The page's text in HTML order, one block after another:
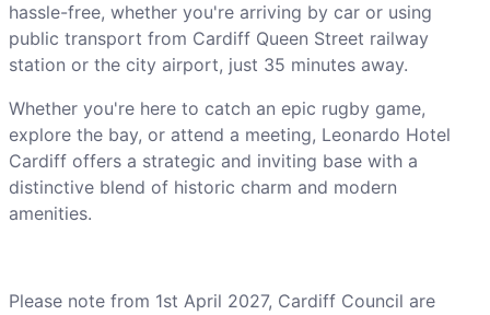
hassle-free, whether you're arriving by car or using
public transport from Cardiff Queen Street railway
station or the city airport, just 35 minutes away.
Whether you're here to catch an epic rugby game,
explore the bay, or attend a meeting, Leonardo Hotel
Cardiff offers a strategic and inviting base with a
distinctive blend of historic charm and modern
amenities.
Please note from 1st April 2027, Cardiff Council are